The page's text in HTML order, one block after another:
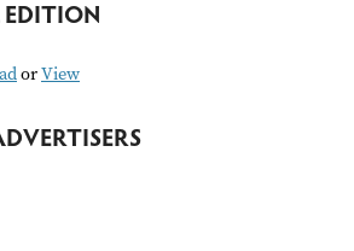
EDITION
orView